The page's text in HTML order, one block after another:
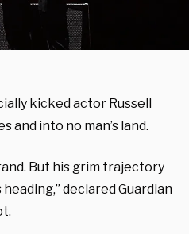
kicked actor Russell
and into no man’s land.
But his grim trajectory
declared Guardian
.